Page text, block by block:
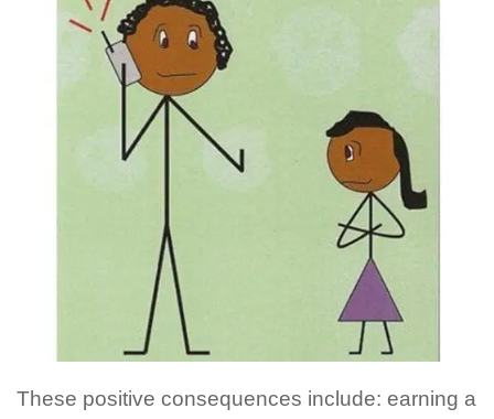
These positive consequences include: earning a